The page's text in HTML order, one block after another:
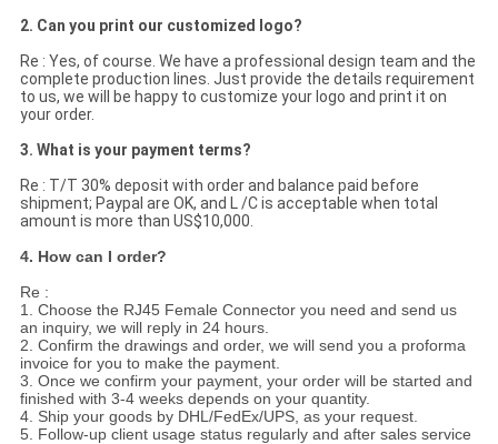
2. Can you print our customized logo?
Re : Yes, of course. We have a professional design team and the
complete production lines. Just provide the details requirement
to us, we will be happy to customize your logo and print it on
your order.
3. What is your payment terms?
Re : T/T 30% deposit with order and balance paid before
shipment; Paypal are OK, and L /C is acceptable when total
amount is more than US$10,000.
4. How can I order?
Re :
1. Choose the RJ45 Female Connector you need and send us
an inquiry, we will reply in 24 hours.
2. Confirm the drawings and order, we will send you a proforma
invoice for you to make the payment.
3. Once we confirm your payment, your order will be started and
finished with 3-4 weeks depends on your quantity.
4. Ship your goods by DHL/FedEx/UPS, as your request.
5. Follow-up client usage status regularly and after sales service